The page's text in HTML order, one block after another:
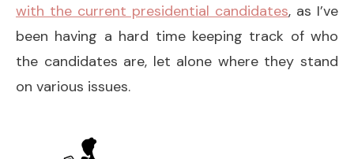
with the current presidential candidates, as I’ve
been having a hard time keeping track of who
the candidates are, let alone where they stand
on various issues.